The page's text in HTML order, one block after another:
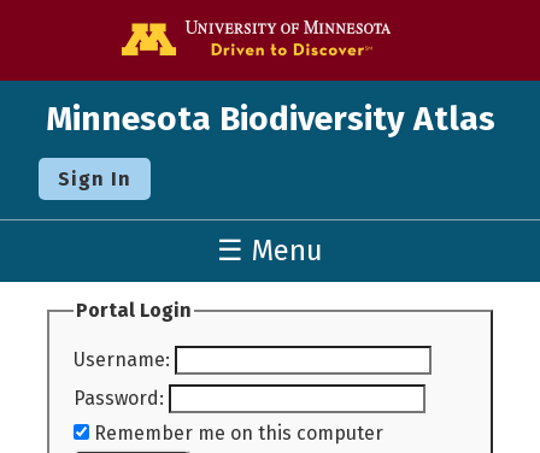
Minnesota Biodiversity Atlas
Sign In
☰ Menu
Portal Login
Username:
Password:
Remember me on this computer